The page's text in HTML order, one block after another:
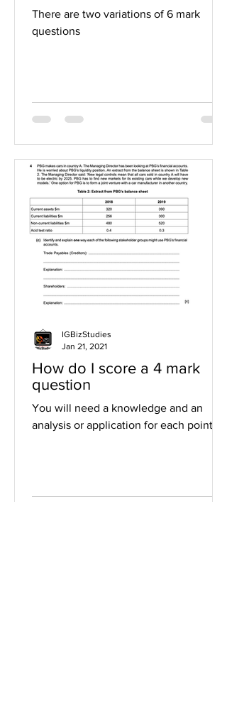
There are two variations of 6 mark
questions
How do I score a 4 mark
question
You will need a knowledge and an
analysis or application for each point
IGBizStudies
Jan 21, 2021